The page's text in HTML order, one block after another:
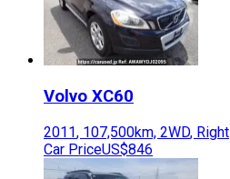
Volvo XC60
2011, 107,500km, 2WD, Right
Car PriceUS$846